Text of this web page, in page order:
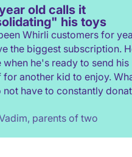
old calls it
his toys
Whirli customers for
the biggest subscription.
when he's ready to send his
another kid to enjoy.
not have to constantly
parents of two